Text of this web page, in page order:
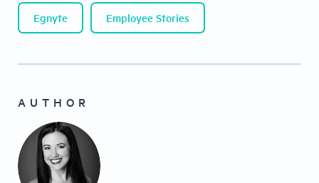
Egnyte Employee Stories
AUTHOR